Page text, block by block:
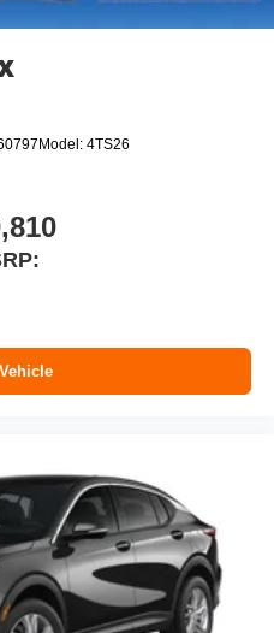
Model: 4TS26